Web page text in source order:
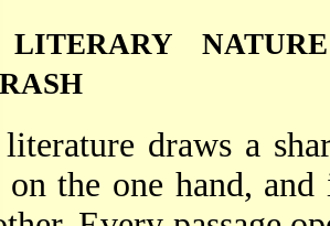
LITERARY
draws a
on the one hand,